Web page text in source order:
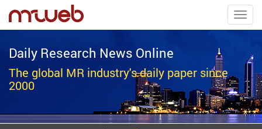
Daily Research News Online
The global MR industry's daily paper since
2000